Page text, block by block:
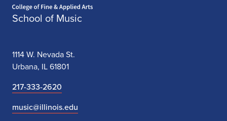
e
u
d
i
t
School of Music
1114 W. Nevada St.
Urbana, IL 61801
217-333-2620
music@illinois.edu